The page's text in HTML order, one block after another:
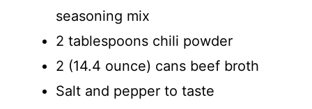
seasoning mix
2 tablespoons chili powder
2 (14.4 ounce) cans beef broth
Salt and pepper to taste